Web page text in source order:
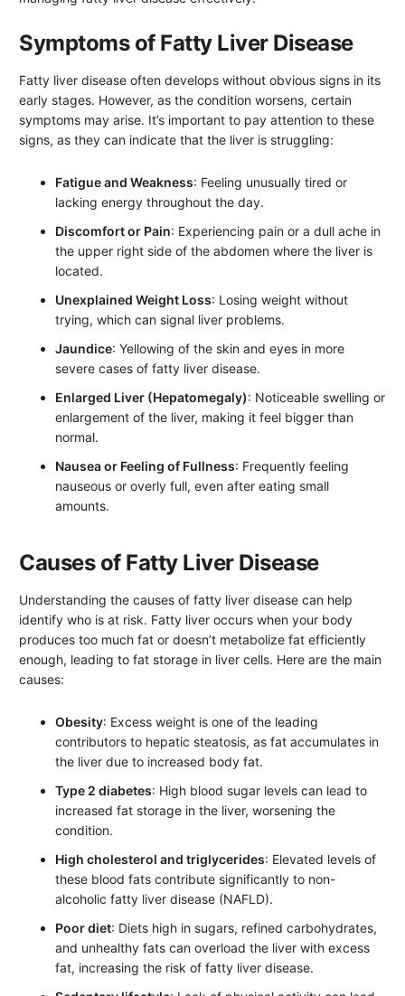
Symptoms of Fatty Liver Disease
Fatty liver disease often develops without obvious signs in its
early stages. However, as the condition worsens, certain
symptoms may arise. It’s important to pay attention to these
signs, as they can indicate that the liver is struggling:
Fatigue and Weakness: Feeling unusually tired or
lacking energy throughout the day.
Discomfort or Pain: Experiencing pain or a dull ache in
the upper right side of the abdomen where the liver is
located.
Unexplained Weight Loss: Losing weight without
trying, which can signal liver problems.
Jaundice: Yellowing of the skin and eyes in more
severe cases of fatty liver disease.
Enlarged Liver (Hepatomegaly): Noticeable swelling or
enlargement of the liver, making it feel bigger than
normal.
Nausea or Feeling of Fullness: Frequently feeling
nauseous or overly full, even after eating small
amounts.
Causes of Fatty Liver Disease
Understanding the causes of fatty liver disease can help
identify who is at risk. Fatty liver occurs when your body
produces too much fat or doesn’t metabolize fat efficiently
enough, leading to fat storage in liver cells. Here are the main
causes:
Obesity: Excess weight is one of the leading
contributors to hepatic steatosis, as fat accumulates in
the liver due to increased body fat.
Type 2 diabetes: High blood sugar levels can lead to
increased fat storage in the liver, worsening the
condition.
High cholesterol and triglycerides: Elevated levels of
these blood fats contribute significantly to non-
alcoholic fatty liver disease (NAFLD).
Poor diet: Diets high in sugars, refined carbohydrates,
and unhealthy fats can overload the liver with excess
fat, increasing the risk of fatty liver disease.